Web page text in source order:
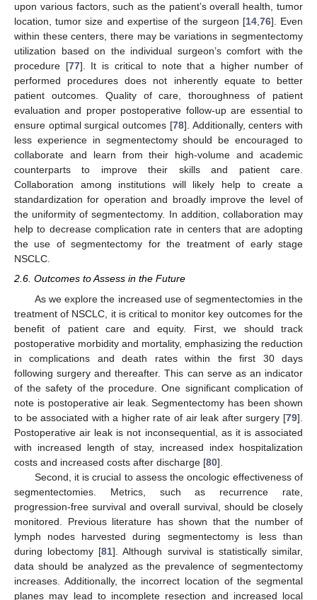
upon various factors, such as the patient’s overall health, tumor
location, tumor size and expertise of the surgeon [14,76]. Even
within these centers, there may be variations in segmentectomy
utilization based on the individual surgeon’s comfort with the
procedure [77]. It is critical to note that a higher number of
performed procedures does not inherently equate to better
patient outcomes. Quality of care, thoroughness of patient
evaluation and proper postoperative follow-up are essential to
ensure optimal surgical outcomes [78]. Additionally, centers with
less experience in segmentectomy should be encouraged to
collaborate and learn from their high-volume and academic
counterparts to improve their skills and patient care.
Collaboration among institutions will likely help to create a
standardization for operation and broadly improve the level of
the uniformity of segmentectomy. In addition, collaboration may
help to decrease complication rate in centers that are adopting
the use of segmentectomy for the treatment of early stage
NSCLC.
2.6. Outcomes to Assess in the Future
As we explore the increased use of segmentectomies in the
treatment of NSCLC, it is critical to monitor key outcomes for the
benefit of patient care and equity. First, we should track
postoperative morbidity and mortality, emphasizing the reduction
in complications and death rates within the first 30 days
following surgery and thereafter. This can serve as an indicator
of the safety of the procedure. One significant complication of
note is postoperative air leak. Segmentectomy has been shown
to be associated with a higher rate of air leak after surgery [79].
Postoperative air leak is not inconsequential, as it is associated
with increased length of stay, increased index hospitalization
costs and increased costs after discharge [80].
Second, it is crucial to assess the oncologic effectiveness of
segmentectomies. Metrics, such as recurrence rate,
progression-free survival and overall survival, should be closely
monitored. Previous literature has shown that the number of
lymph nodes harvested during segmentectomy is less than
during lobectomy [81]. Although survival is statistically similar,
data should be analyzed as the prevalence of segmentectomy
increases. Additionally, the incorrect location of the segmental
planes may lead to incomplete resection and increased local